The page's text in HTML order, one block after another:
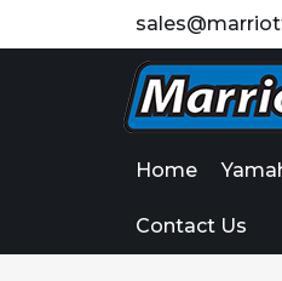
Home
Contact Us